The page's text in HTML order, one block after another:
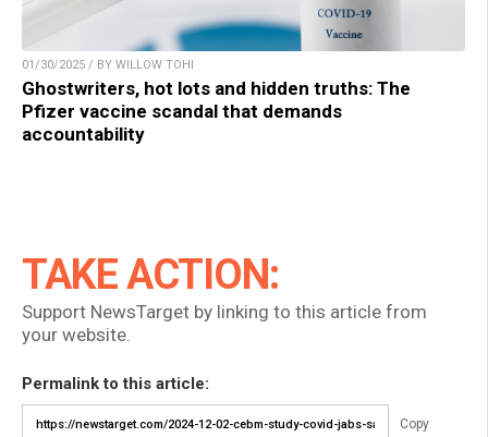
01/30/2025 / BY WILLOW TOHI
Ghostwriters, hot lots and hidden truths: The
Pfizer vaccine scandal that demands
accountability
TAKE ACTION:
Support NewsTarget by linking to this article from
your website.
Permalink to this article:
Copy